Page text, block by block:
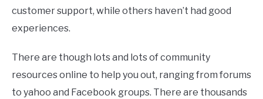
customer support, while others haven’t had good
experiences.
There are though lots and lots of community
resources online to help you out, ranging from forums
to yahoo and Facebook groups. There are thousands